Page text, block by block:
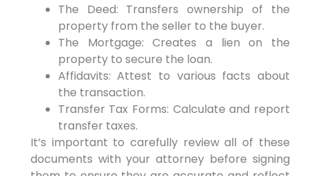
The Deed: Transfers ownership of the
property from the seller to the buyer.
The Mortgage: Creates a lien on the
property to secure the loan.
Affidavits: Attest to various facts about
the transaction.
Transfer Tax Forms: Calculate and report
transfer taxes.
It’s important to carefully review all of these
documents with your attorney before signing